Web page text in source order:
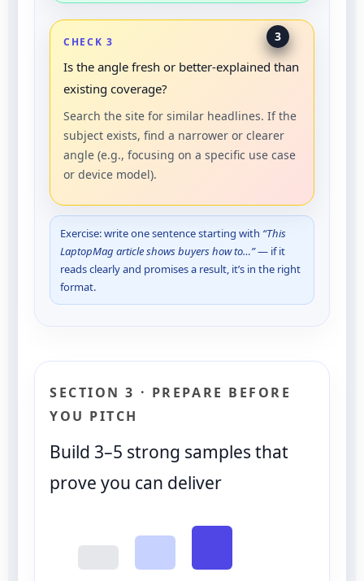
3
CHECK 3
Is the angle fresh or better-explained than
existing coverage?
Search the site for similar headlines. If the
subject exists, find a narrower or clearer
angle (e.g., focusing on a specific use case
or device model).
Exercise: write one sentence starting with “This
LaptopMag article shows buyers how to…”— if it
reads clearly and promises a result, it’s in the right
format.
SECTION 3 · PREPARE BEFORE
YOU PITCH
Build 3–5 strong samples that
prove you can deliver